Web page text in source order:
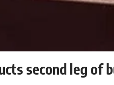
second leg of